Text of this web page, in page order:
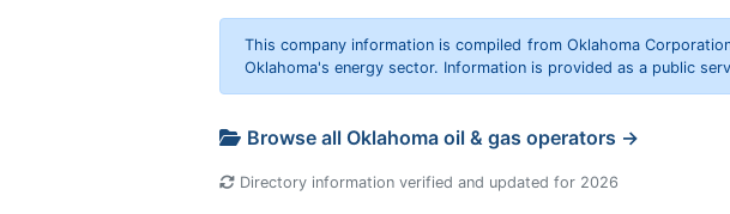
This company information is compiled from Oklahoma
Oklahoma's energy sector. Information is provided as a public
Browse all Oklahoma oil & gas operators →
Directory information verified and updated for 2026